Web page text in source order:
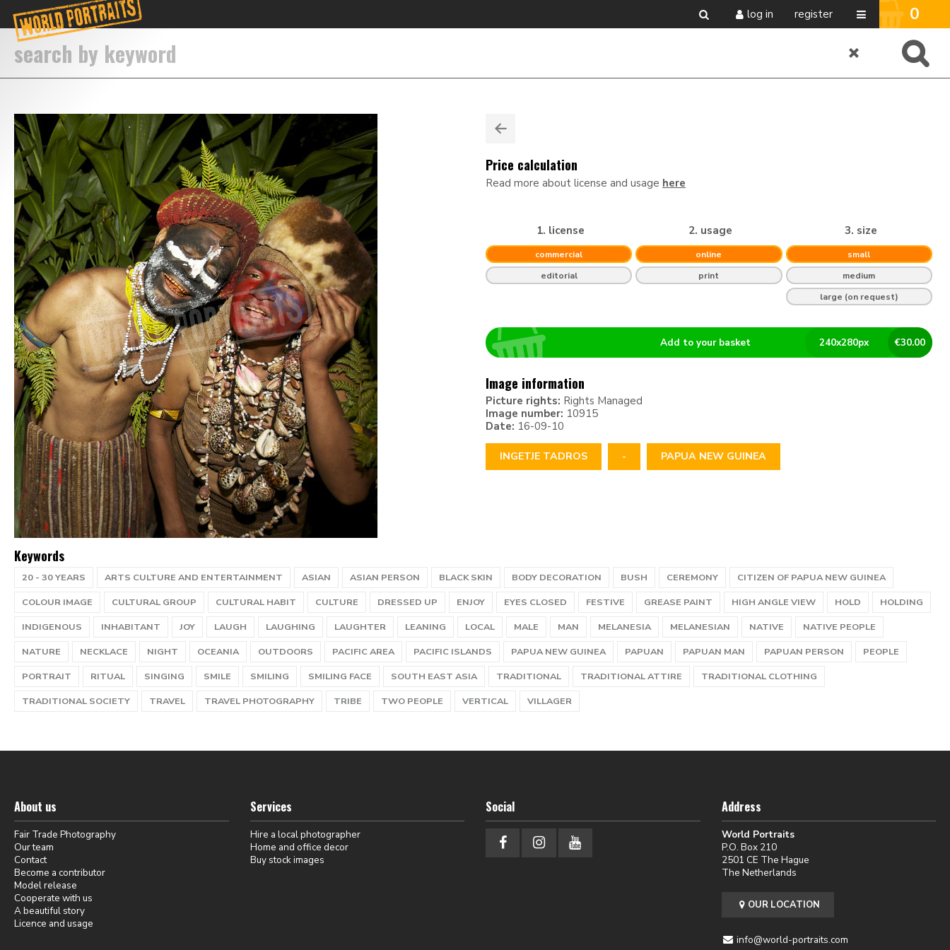
log in register 0
Price calculation
Read more about license and usage here
1. license
commercial
editorial
2. usage
online
print
3. size
small
medium
large (on request)
€30.00
240x280px
Add to your basket
Image information
Picture rights: Rights Managed
Image number: 10915
Date: 16-09-10
INGETJE TADROS - PAPUA NEW GUINEA
Keywords
20 - 30 YEARS ARTS CULTURE AND ENTERTAINMENT ASIAN ASIAN PERSON BLACK SKIN BODY DECORATION BUSH CEREMONY
CITIZEN OF PAPUA NEW GUINEA
COLOUR IMAGE
CULTURAL GROUP CULTURAL HABIT CULTURE DRESSED UP ENJOY EYES CLOSED FESTIVE GREASE PAINT HIGH ANGLE VIEW HOLD
HOLDING
INDIGENOUS
INHABITANT JOY LAUGH LAUGHING LAUGHTER LEANING LOCAL MALE MAN MELANESIA MELANESIAN NATIVE
NATIVE PEOPLE
NATURE
NECKLACE NIGHT OCEANIA OUTDOORS PACIFIC AREA PACIFIC ISLANDS PAPUA NEW GUINEA PAPUAN PAPUAN MAN PAPUAN PERSON
PEOPLE
PORTRAIT
RITUAL SINGING SMILE SMILING SMILING FACE SOUTH EAST ASIA TRADITIONAL TRADITIONAL ATTIRE
TRADITIONAL CLOTHING
TRADITIONAL SOCIETY
TRAVEL TRAVEL PHOTOGRAPHY TRIBE TWO PEOPLE VERTICAL VILLAGER
About us
Fair Trade Photography
Our team
Contact
Become a contributor
Model release
Cooperate with us
A beautiful story
Licence and usage
Services
Hire a local photographer
Home and office decor
Buy stock images
Social Address
World Portraits
P.O. Box 210
2501 CE The Hague
The Netherlands
OUR LOCATION
info@world-portraits.com